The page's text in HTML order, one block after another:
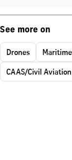
See more on
Drones
CAAS/Civil